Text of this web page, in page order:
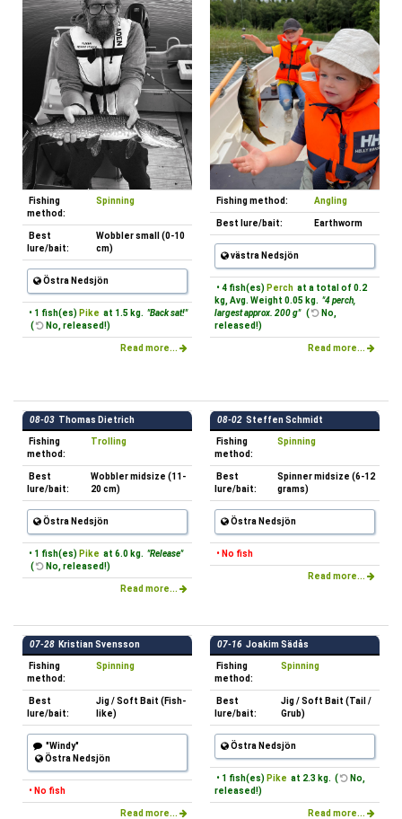
Fishing
method:
Spinning
Best
lure/bait:
Wobbler small (0-10
cm)
Östra Nedsjön
• 1 fish(es) Pike at 1.5 kg. "Back sat!"
(
No, released!)
Read more...
Fishing method: Angling
Best lure/bait: Earthworm
västra Nedsjön
• 4 fish(es) Perch at a total of 0.2
kg, Avg. Weight 0.05 kg. "4 perch,
largest approx. 200 g" (
No,
released!)
Read more...
08-03 Thomas Dietrich
Fishing
method:
Trolling
Best
lure/bait:
Wobbler midsize (11-
20 cm)
Östra Nedsjön
• 1 fish(es) Pike at 6.0 kg. "Release"
(
No, released!)
Read more...
08-02 Steffen Schmidt
Fishing
method:
Spinning
Best
lure/bait:
Spinner midsize (6-12
grams)
Östra Nedsjön
• No fish
Read more...
07-28 Kristian Svensson
Fishing
method:
Spinning
Best
lure/bait:
Jig / Soft Bait (Fish-
like)
"Windy"
Östra Nedsjön
• No fish
Read more...
07-16 Joakim Sädås
Fishing
method:
Spinning
Best
lure/bait:
Jig / Soft Bait (Tail /
Grub)
Östra Nedsjön
• 1 fish(es) Pike at 2.3 kg. (
No,
released!)
Read more...